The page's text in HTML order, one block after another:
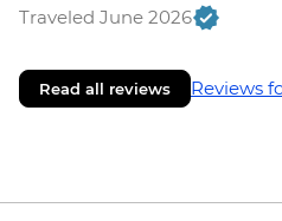
Traveled June 2026
Read all reviews Reviews